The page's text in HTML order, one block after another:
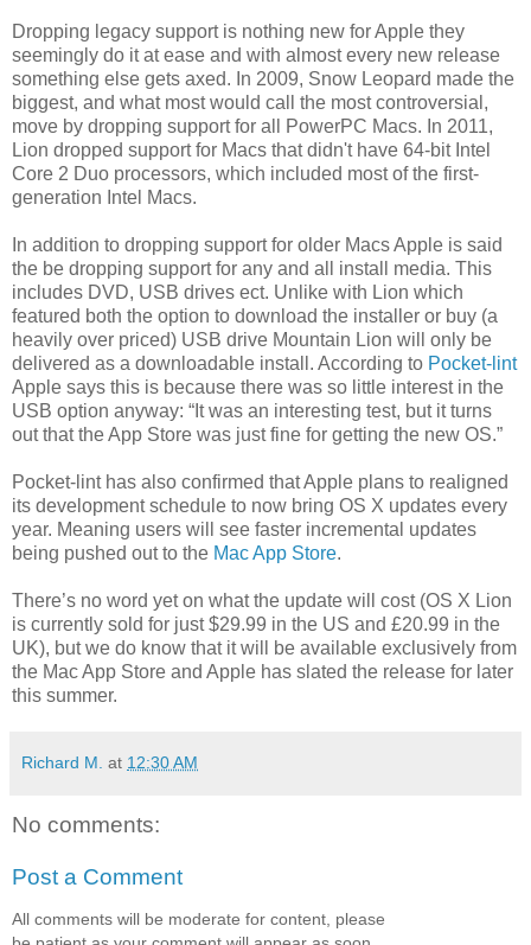
Dropping legacy support is nothing new for Apple they
seemingly do it at ease and with almost every new release
something else gets axed. In 2009, Snow Leopard made the
biggest, and what most would call the most controversial,
move by dropping support for all PowerPC Macs. In 2011,
Lion dropped support for Macs that didn't have 64-bit Intel
Core 2 Duo processors, which included most of the first-
generation Intel Macs.
In addition to dropping support for older Macs Apple is said
the be dropping support for any and all install media. This
includes DVD, USB drives ect. Unlike with Lion which
featured both the option to download the installer or buy (a
heavily over priced) USB drive Mountain Lion will only be
delivered as a downloadable install. According to Pocket-lint
Apple says this is because there was so little interest in the
USB option anyway: “It was an interesting test, but it turns
out that the App Store was just fine for getting the new OS.”
Pocket-lint has also confirmed that Apple plans to realigned
its development schedule to now bring OS X updates every
year. Meaning users will see faster incremental updates
being pushed out to the Mac App Store.
There’s no word yet on what the update will cost (OS X Lion
is currently sold for just $29.99 in the US and £20.99 in the
UK), but we do know that it will be available exclusively from
the Mac App Store and Apple has slated the release for later
this summer.
Richard M. at 12:30 AM
No comments:
Post a Comment
All comments will be moderate for content, please